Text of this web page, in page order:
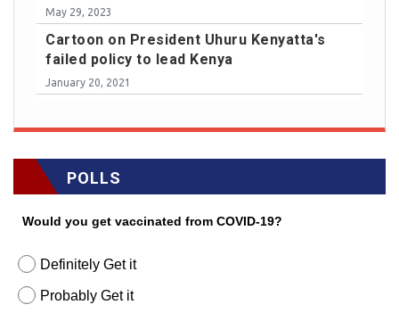
May 29, 2023
Cartoon on President Uhuru Kenyatta's
failed policy to lead Kenya
January 20, 2021
POLLS
Would you get vaccinated from COVID-19?
Definitely Get it
Probably Get it